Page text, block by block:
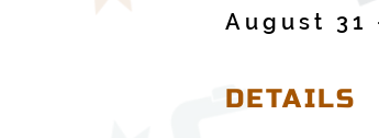
August 31
DETAILS